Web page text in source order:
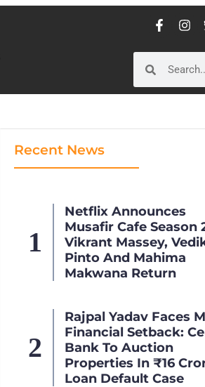
Recent News
Netflix Announces
Musafir Cafe Season
Vikrant Massey,
Pinto And Mahima
Makwana Return
Rajpal Yadav Faces
Financial Setback:
Bank To Auction
Properties In ₹16
Loan Default Case